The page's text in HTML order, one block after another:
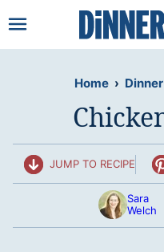
to
Home › Dinner
JUMP TO RECIPE
Sara
Welch